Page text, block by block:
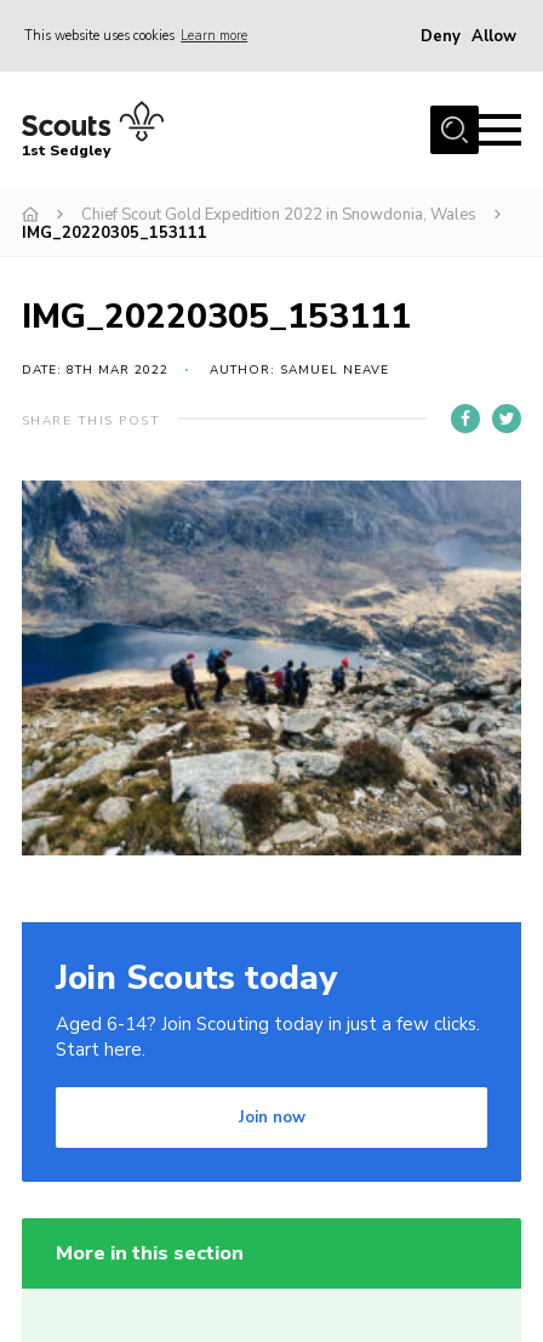
This website uses cookies Learn more Deny Allow
Join Scouts
Infomation for Members/ Parents
About Us
Sedgley Charity Beer Festival
Online Scout Manager
Donate to 1st Sedgley
1st Sedgley
Chief Scout Gold Expedition 2022 in Snowdonia, Wales
IMG_20220305_153111
IMG_20220305_153111
DATE: 8TH MAR 2022 AUTHOR: SAMUEL NEAVE
SHARE THIS POST
Join Scouts today
Aged 6-14? Join Scouting today in just a few clicks.
Start here.
Join now
More in this section